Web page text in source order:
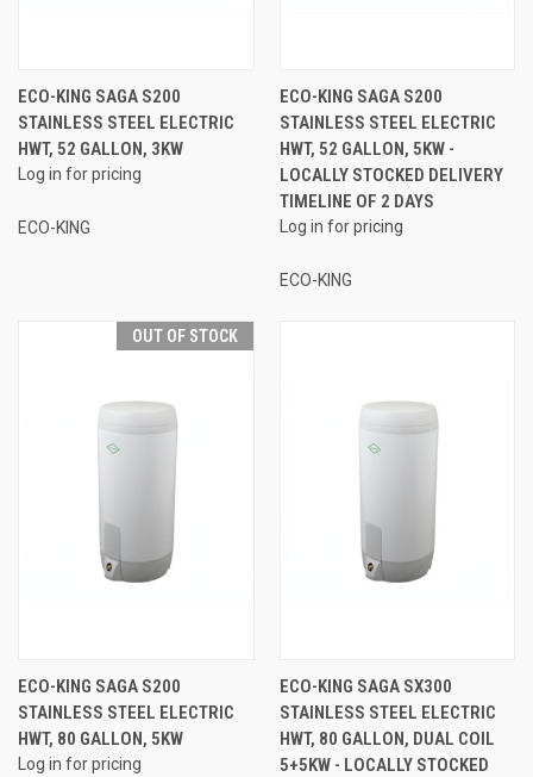
ECO-KING SAGA S200
STAINLESS STEEL ELECTRIC
HWT, 52 GALLON, 3KW
Log in for pricing
ECO-KING
ECO-KING SAGA S200
STAINLESS STEEL ELECTRIC
HWT, 52 GALLON, 5KW -
LOCALLY STOCKED DELIVERY
TIMELINE OF 2 DAYS
Log in for pricing
ECO-KING
OUT OF STOCK
ECO-KING SAGA S200
STAINLESS STEEL ELECTRIC
HWT, 80 GALLON, 5KW
Log in for pricing
ECO-KING SAGA SX300
STAINLESS STEEL ELECTRIC
HWT, 80 GALLON, DUAL COIL
5+5KW - LOCALLY STOCKED